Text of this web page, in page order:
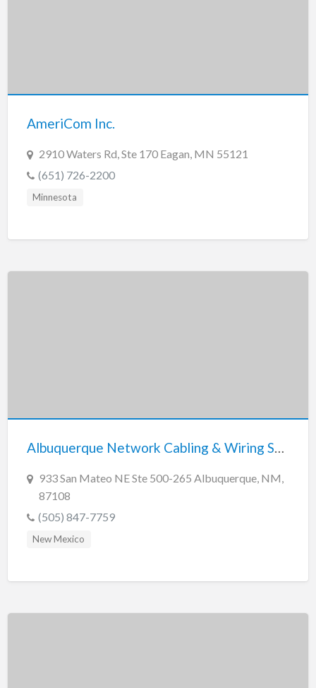
AmeriCom Inc.
2910 Waters Rd, Ste 170 Eagan, MN 55121
(651) 726-2200
Minnesota
Albuquerque Network Cabling & Wiring Services
933 San Mateo NE Ste 500-265 Albuquerque, NM,
87108
(505) 847-7759
New Mexico